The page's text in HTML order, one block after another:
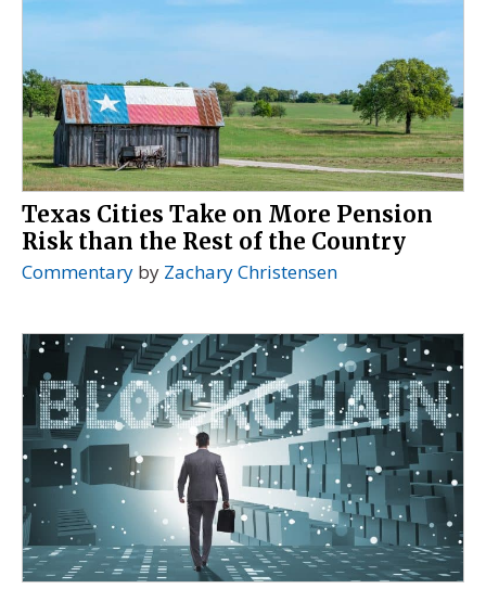
Texas Cities Take on More Pension
Risk than the Rest of the Country
Commentary by Zachary Christensen